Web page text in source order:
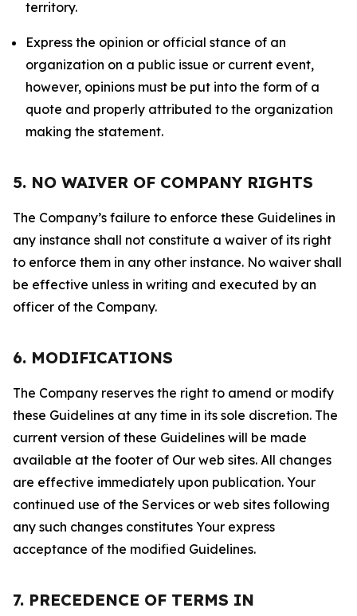
territory.
Express the opinion or official stance of an
organization on a public issue or current event,
however, opinions must be put into the form of a
quote and properly attributed to the organization
making the statement.
5. NO WAIVER OF COMPANY RIGHTS
The Company’s failure to enforce these Guidelines in
any instance shall not constitute a waiver of its right
to enforce them in any other instance. No waiver shall
be effective unless in writing and executed by an
officer of the Company.
6. MODIFICATIONS
The Company reserves the right to amend or modify
these Guidelines at any time in its sole discretion. The
current version of these Guidelines will be made
available at the footer of Our web sites. All changes
are effective immediately upon publication. Your
continued use of the Services or web sites following
any such changes constitutes Your express
acceptance of the modified Guidelines.
7. PRECEDENCE OF TERMS IN